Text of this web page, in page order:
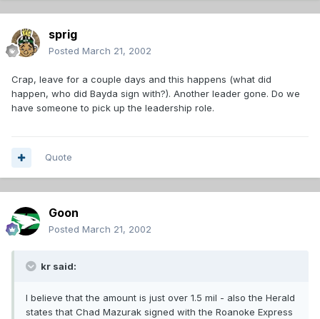
sprig
Posted March 21, 2002
Crap, leave for a couple days and this happens (what did
happen, who did Bayda sign with?). Another leader gone. Do we
have someone to pick up the leadership role.
Quote
Goon
Posted March 21, 2002
kr said:
I believe that the amount is just over 1.5 mil - also the Herald
states that Chad Mazurak signed with the Roanoke Express